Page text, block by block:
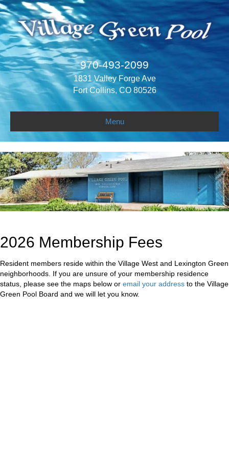
970-493-2099
1831 Valley Forge Ave
Fort Collins, CO 80526
Menu
2026 Membership Fees
Resident members reside within the Village West and Lexington Green
neighborhoods. If you are unsure of your membership residence
status, please see the maps below or email your address to the Village
Green Pool Board and we will let you know.